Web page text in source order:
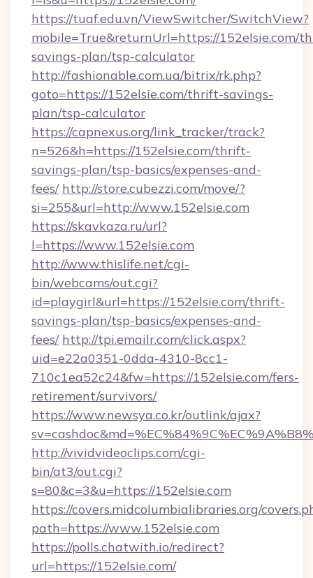
https://tuaf.edu.vn/ViewSwitcher/SwitchView?
mobile=True&returnUrl=https://152elsie.com/
savings-plan/tsp-calculator
http://fashionable.com.ua/bitrix/rk.php?
goto=https://152elsie.com/thrift-savings-
plan/tsp-calculator
https://capnexus.org/link_tracker/track?
n=526&h=https://152elsie.com/thrift-
savings-plan/tsp-basics/expenses-and-
fees/ http://store.cubezzi.com/move/?
si=255&url=http://www.152elsie.com
https://skavkaza.ru/url?
l=https://www.152elsie.com
http://www.thislife.net/cgi-
bin/webcams/out.cgi?
id=playgirl&url=https://152elsie.com/thrift-
savings-plan/tsp-basics/expenses-and-
fees/ http://tpi.emailr.com/click.aspx?
uid=e22a0351-0dda-4310-8cc1-
710c1ea52c24&fw=https://152elsie.com/fers-
retirement/survivors/
https://www.newsya.co.kr/outlink/ajax?
http://vividvideoclips.com/cgi-
bin/at3/out.cgi?
s=80&c=3&u=https://152elsie.com
https://covers.midcolumbialibraries.org/
path=https://www.152elsie.com
https://polls.chatwith.io/redirect?
url=https://152elsie.com/